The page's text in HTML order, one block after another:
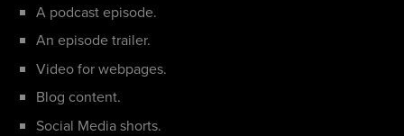
A podcast episode.
An episode trailer.
Video for webpages.
Blog content.
Social Media shorts.